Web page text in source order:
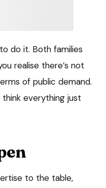
do it. Both families
realise there’s not
of public demand.
everything just
to the table,